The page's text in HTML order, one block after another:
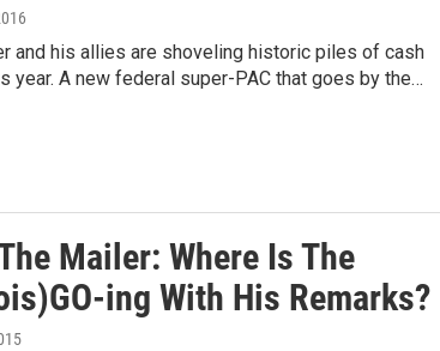
and his allies are shoveling historic piles of cash
year. A new federal super-PAC that goes by the…
Mailer: Where Is The
ing With His Remarks?